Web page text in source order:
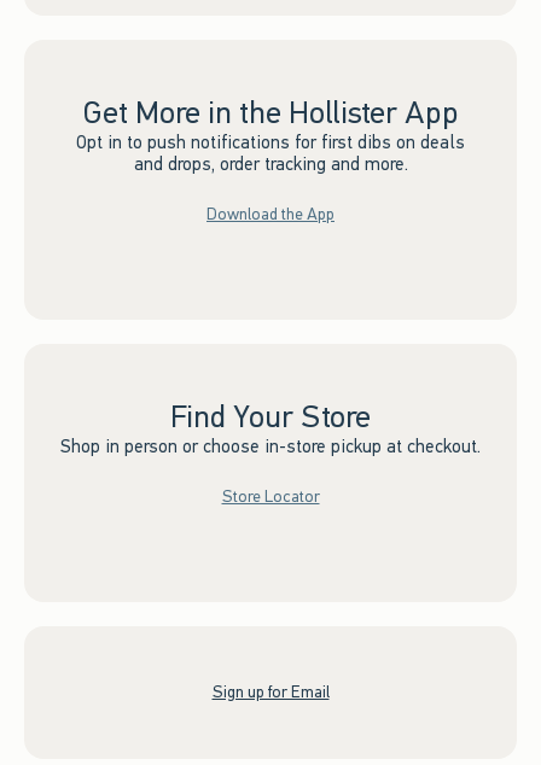
Get More in the Hollister App
Opt in to push notifications for first dibs on deals
and drops, order tracking and more.
Download the App
Find Your Store
Shop in person or choose in-store pickup at checkout.
Store Locator
Sign up for Email